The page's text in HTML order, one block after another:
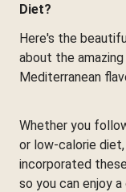
Diet?
Here's the
about the
Mediterranean
Whether you
or low-calorie
incorporated
so you can enjoy